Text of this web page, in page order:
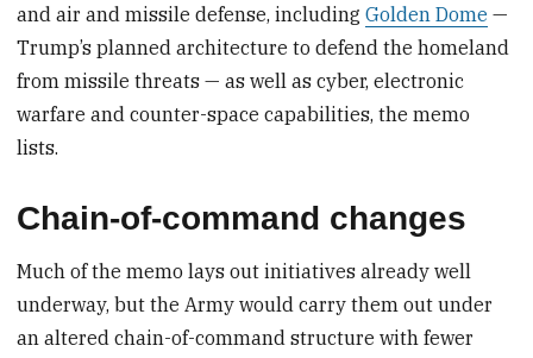
and air and missile defense, includingGolden Dome —
Trump’s planned architecture to defend the homeland
from missile threats — as well as cyber, electronic
warfare and counter-space capabilities, the memo
lists.
Chain-of-command changes
Much of the memo lays out initiatives already well
underway, but the Army would carry them out under
an altered chain-of-command structure with fewer